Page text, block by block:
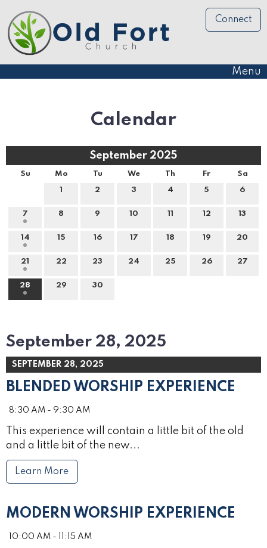
Connect
Menu
Calendar
September 2025
Su Mo Tu We Th Fr Sa
1 2 3 4 5 6
7 8 9 10 11 12 13
14 15 16 17 18 19 20
21 22 23 24 25 26 27
28 29 30
September 28, 2025
SEPTEMBER 28, 2025
BLENDED WORSHIP EXPERIENCE
8:30 AM - 9:30 AM
This experience will contain a little bit of the old
and a little bit of the new...
Learn More
MODERN WORSHIP EXPERIENCE
10:00 AM - 11:15 AM